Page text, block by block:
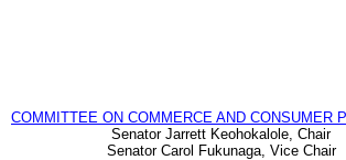
COMMITTEE ON COMMERCE AND CONSUMER
Senator Jarrett Keohokalole, Chair
Senator Carol Fukunaga, Vice Chair